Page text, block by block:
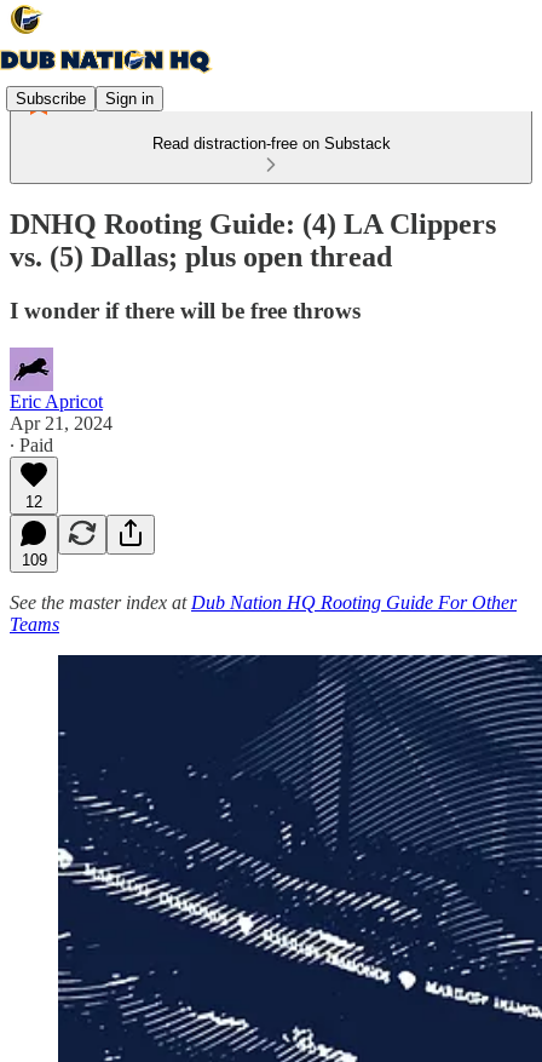
Subscribe Sign in
Read distraction-free on Substack
DNHQ Rooting Guide: (4) LA Clippers
vs. (5) Dallas; plus open thread
I wonder if there will be free throws
Eric Apricot
Apr 21, 2024
∙ Paid
12
109
See the master index at Dub Nation HQ Rooting Guide For Other
Teams